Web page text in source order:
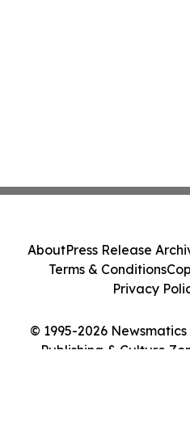
© 1995-2026
Publishing & Culture
AboutPress Release
Terms & Conditions
Privacy